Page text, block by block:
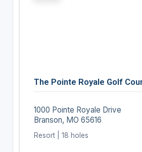
The Pointe Royale Golf
1000 Pointe Royale Drive
Branson, MO 65616
Resort | 18 holes